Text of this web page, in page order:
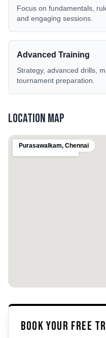
Focus on fundamentals,
and engaging sessions.
Advanced Training
Strategy, advanced drills,
tournament preparation.
Location Map
Purasawalkam, Chennai
Book Your Free